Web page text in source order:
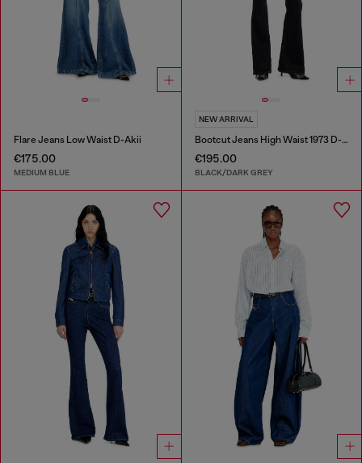
Flare Jeans Low Waist D-Akii
€175.00
MEDIUM BLUE
NEW ARRIVAL
Bootcut Jeans High Waist 1973 D-Partt
€195.00
BLACK/DARK GREY